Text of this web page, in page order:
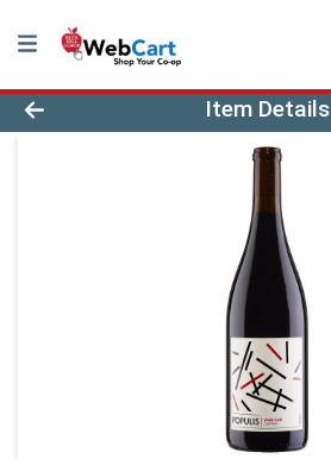
Product Details Page
Item Details